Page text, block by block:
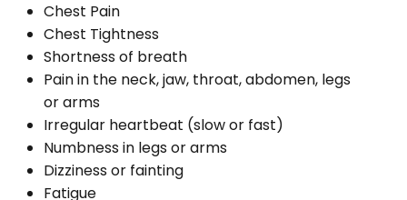
Chest Pain
Chest Tightness
Shortness of breath
Pain in the neck, jaw, throat, abdomen, legs
or arms
Irregular heartbeat (slow or fast)
Numbness in legs or arms
Dizziness or fainting
Fatigue